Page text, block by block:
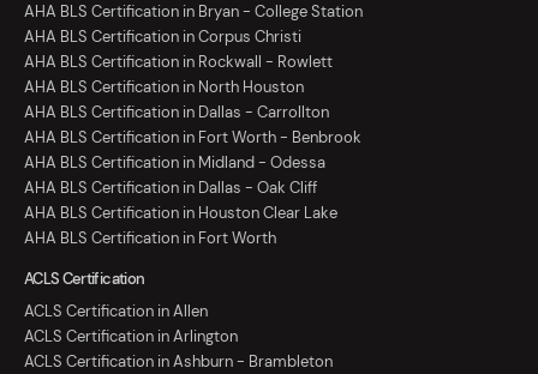
AHA BLS Certification in Bryan - College Station
AHA BLS Certification in Corpus Christi
AHA BLS Certification in Rockwall - Rowlett
AHA BLS Certification in North Houston
AHA BLS Certification in Dallas - Carrollton
AHA BLS Certification in Fort Worth - Benbrook
AHA BLS Certification in Midland - Odessa
AHA BLS Certification in Dallas - Oak Cliff
AHA BLS Certification in Houston Clear Lake
AHA BLS Certification in Fort Worth
ACLS Certification
ACLS Certification in Allen
ACLS Certification in Arlington
ACLS Certification in Ashburn - Brambleton